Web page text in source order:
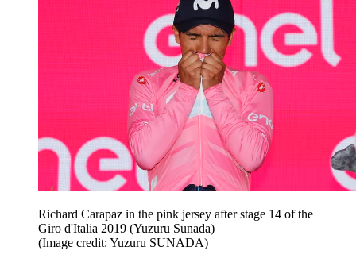
Richard Carapaz in the pink jersey after stage 14 of the
Giro d'Italia 2019 (Yuzuru Sunada)
(Image credit: Yuzuru SUNADA)